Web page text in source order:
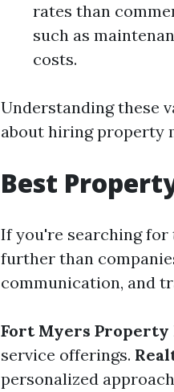
rates than
such as
costs.
Understanding these
about hiring property
Best
If you're searching for
further than
communication, and
Fort Myers Property
service offerings.
personalized